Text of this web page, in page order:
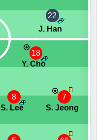
22
J. Han
8
S. Lee
7
S. Jeong
18
Y. Cho